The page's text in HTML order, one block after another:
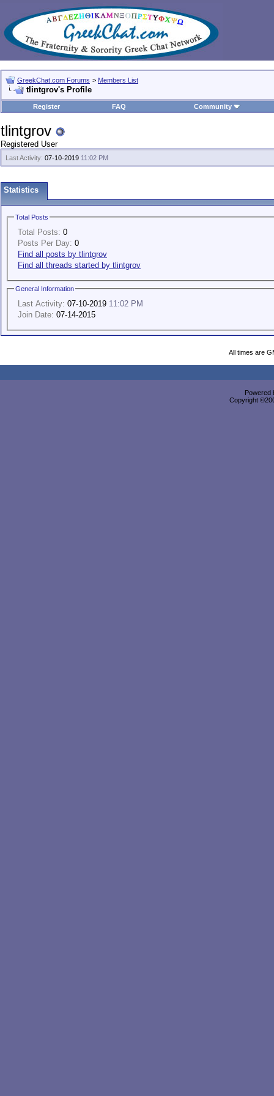
GreekChat.com Forums > Members List
tlintgrov's Profile
Register FAQ Community
tlintgrov
Registered User
Last Activity: 07-10-2019 11:02 PM
Statistics
Total Posts
Total Posts: 0
Posts Per Day: 0
Find all posts by tlintgrov
Find all threads started by tlintgrov
General Information
Last Activity: 07-10-2019 11:02 PM
Join Date: 07-14-2015
All times are
Powered
Copyright